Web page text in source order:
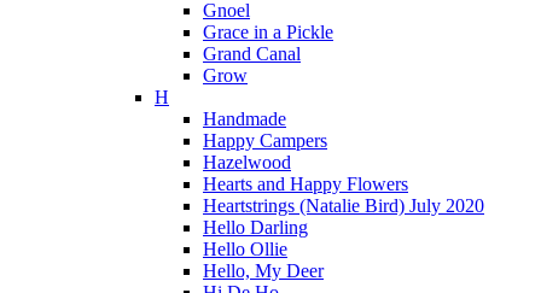
Gnoel
Grace in a Pickle
Grand Canal
Grow
H
Handmade
Happy Campers
Hazelwood
Hearts and Happy Flowers
Heartstrings (Natalie Bird) July 2020
Hello Darling
Hello Ollie
Hello, My Deer